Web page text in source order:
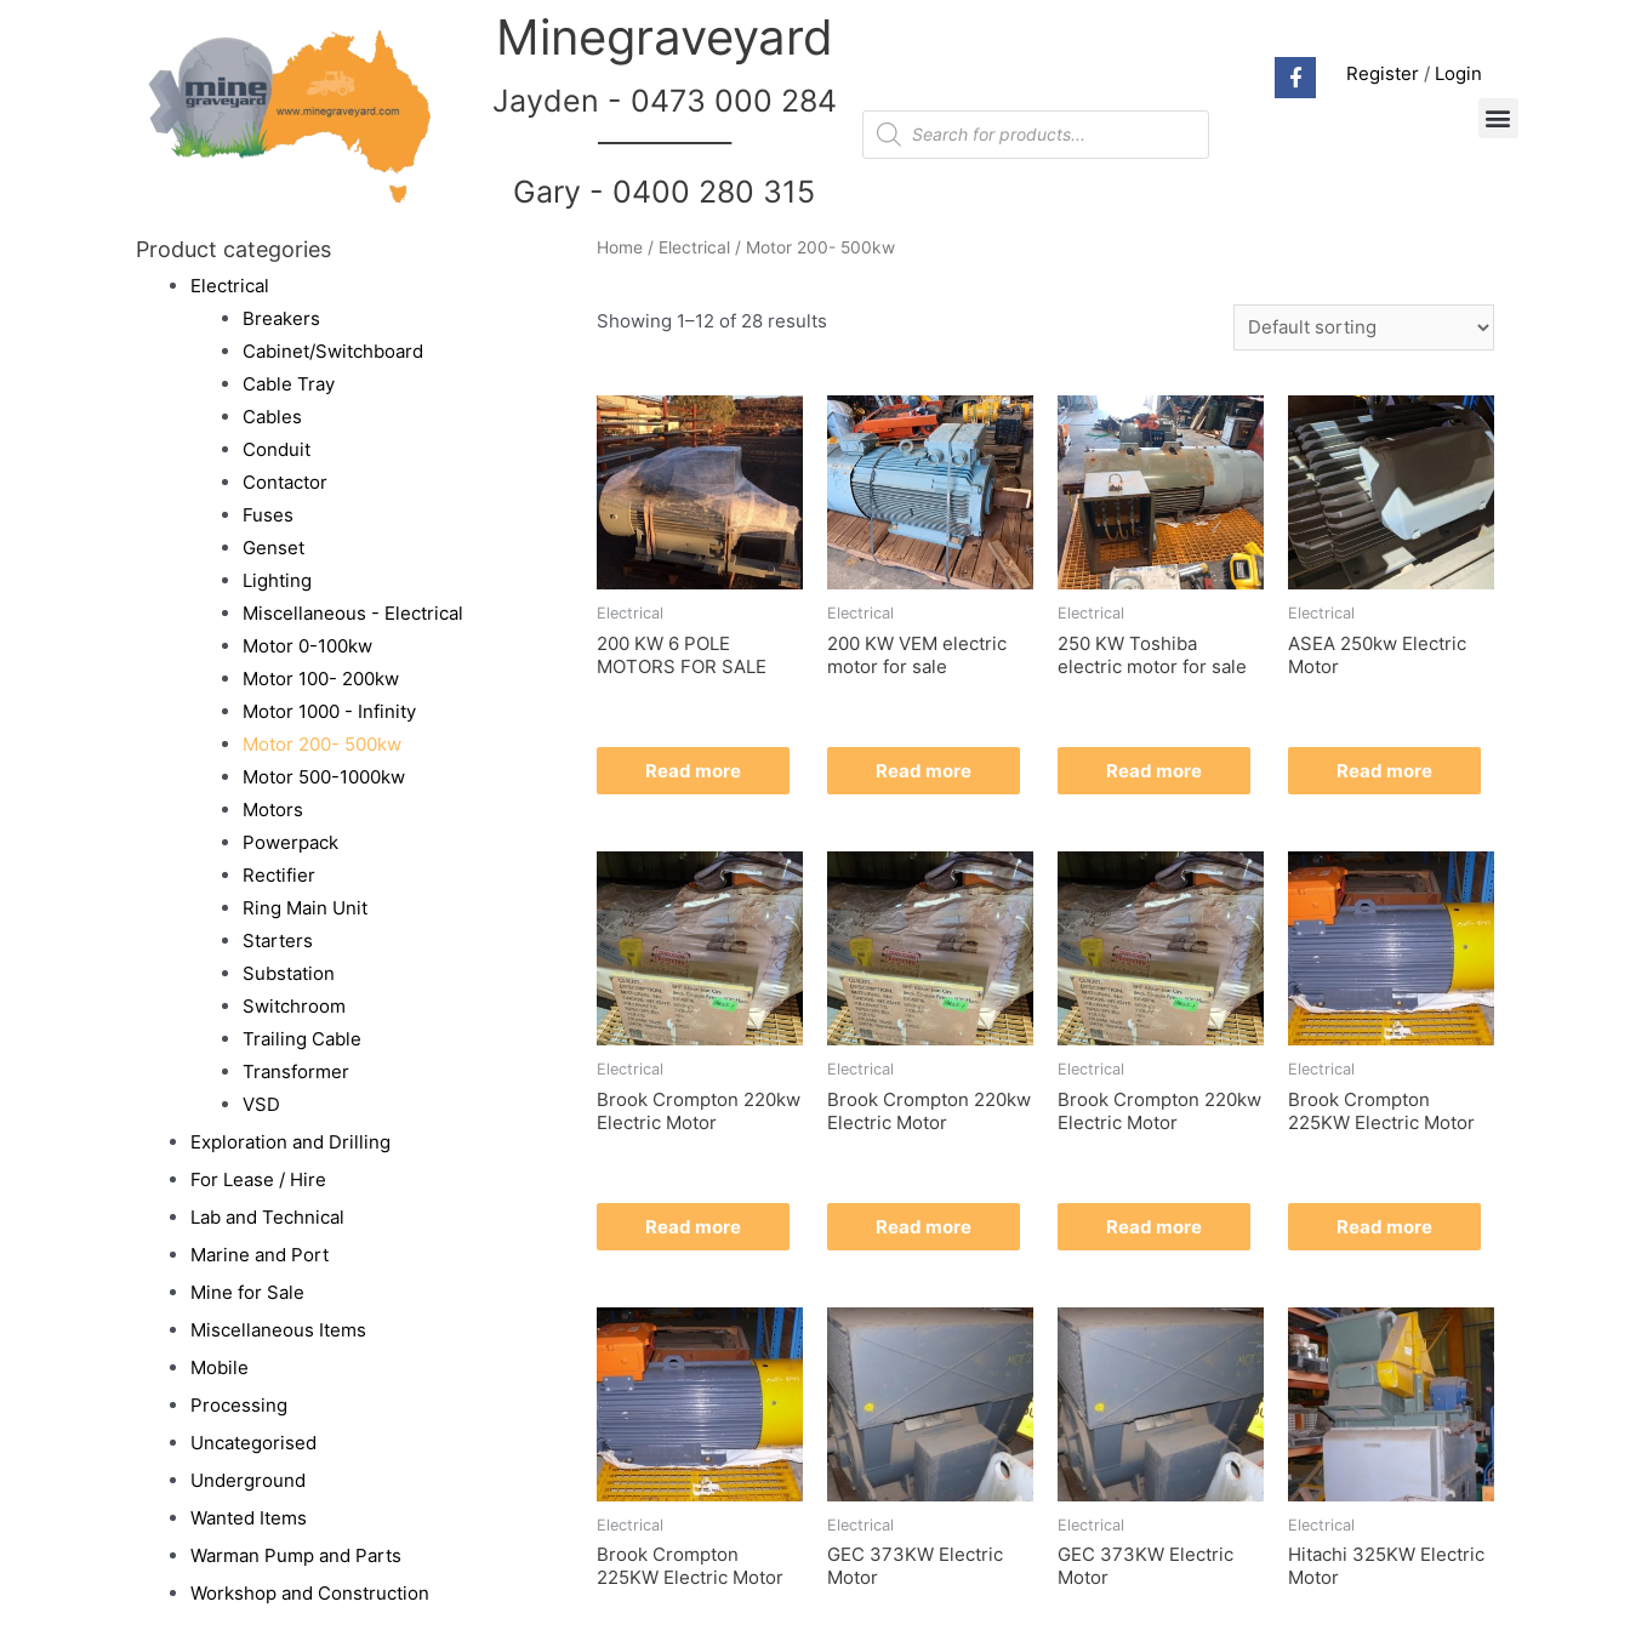
Minegraveyard
Jayden - 0473 000 284
Gary - 0400 280 315
Register/ Login
Product categories
Electrical
Breakers
Cabinet/Switchboard
Cable Tray
Cables
Conduit
Contactor
Fuses
Genset
Lighting
Miscellaneous - Electrical
Motor 0-100kw
Motor 100- 200kw
Motor 1000 - Infinity
Motor 200- 500kw
Motor 500-1000kw
Motors
Powerpack
Rectifier
Ring Main Unit
Starters
Substation
Switchroom
Trailing Cable
Transformer
VSD
Exploration and Drilling
For Lease / Hire
Lab and Technical
Marine and Port
Mine for Sale
Miscellaneous Items
Mobile
Processing
Uncategorised
Underground
Wanted Items
Warman Pump and Parts
Workshop and Construction
Home/ Electrical/ Motor 200- 500kw
Showing 1–12 of 28 results
Electrical
200 KW 6 POLE
MOTORS FOR SALE
Read more
Electrical
200 KW VEM electric
motor for sale
Read more
Electrical
250 KW Toshiba
electric motor for sale
Read more
Electrical
ASEA 250kw Electric
Motor
Read more
Electrical
Brook Crompton 220kw
Electric Motor
Read more
Electrical
Brook Crompton 220kw
Electric Motor
Read more
Electrical
Brook Crompton 220kw
Electric Motor
Read more
Electrical
Brook Crompton
225KW Electric Motor
Read more
Electrical
Brook Crompton
225KW Electric Motor
Electrical
GEC 373KW Electric
Motor
Electrical
GEC 373KW Electric
Motor
Electrical
Hitachi 325KW Electric
Motor